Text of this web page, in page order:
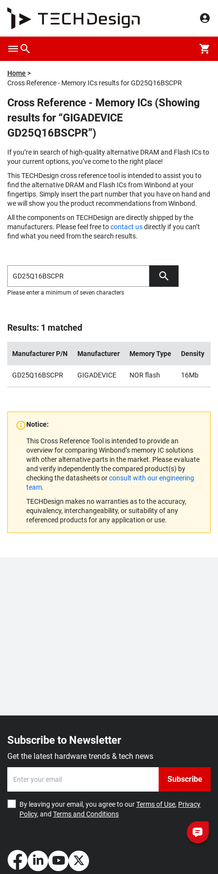
Home
Cross Reference - Memory ICs results for GD25Q16BSCPR
Cross Reference - Memory ICs (Showing
results for “GIGADEVICE
GD25Q16BSCPR”)
If you’re in search of high-quality alternative DRAM and Flash ICs to
your current options, you’ve come to the right place!
This TECHDesign cross reference tool is intended to assist you to
find the alternative DRAM and Flash ICs from Winbond at your
fingertips. Simply insert the part number that you have on hand and
we will show you the product recommendations from Winbond.
All the components on TECHDesign are directly shipped by the
manufacturers. Please feel free tocontact usdirectly if you can’t
find what you need from the search results.
Please enter a minimum of seven characters
Results: 1 matched
Manufacturer P/N Manufacturer Memory Type Density
GD25Q16BSCPR GIGADEVICE NOR flash 16Mb
Notice:
This Cross Reference Tool is intended to provide an
overview for comparing Winbond’s memory IC solutions
with other alternative parts in the market. Please evaluate
and verify independently the compared product(s) by
checking the datasheets orconsult with our engineering
team.
TECHDesign makes no warranties as to the accuracy,
equivalency, interchangeability, or suitability of any
referenced products for any application or use.
Subscribe to Newsletter
Get the latest hardware trends & tech news
Subscribe
By leaving your email, you agree to ourTerms of Use, Privacy
Policy, and Terms and Conditions